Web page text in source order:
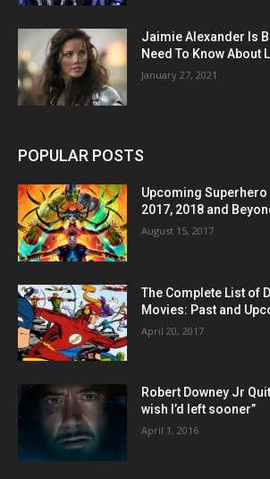
Jaimie Alexander Is
Need To Know About
January 27, 2021
POPULAR POSTS
Upcoming
2017, 2018 and
August 15, 2017
The Complete List of
Movies: Past and
April 20, 2017
Robert Downey Jr
wish I’d left sooner”
April 1, 2016